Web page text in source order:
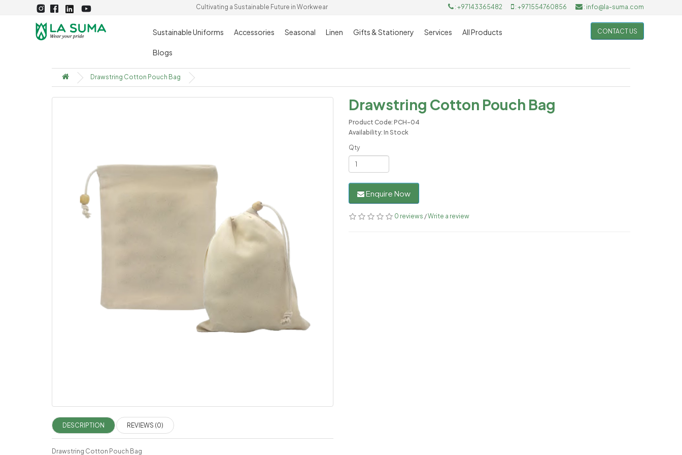
Cultivating a Sustainable Future in Workwear : +97143365482 : +971554760856 : info@la-suma.com
Sustainable Uniforms Accessories Seasonal Linen Gifts & Stationery Services All Products
Blogs
CONTACT US
Drawstring Cotton Pouch Bag
DESCRIPTION REVIEWS (0)
Drawstring Cotton Pouch Bag
Drawstring Cotton Pouch Bag
Product Code: PCH-04
Availability: In Stock
Qty
Enquire Now
0 reviews /Write a review